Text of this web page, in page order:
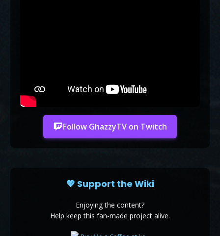
Follow GhazzyTV on Twitch
💖 Support the Wiki
Enjoying the content?
Help keep this fan-made project alive.